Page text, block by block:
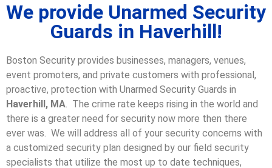
We provide Unarmed Security
Guards in Haverhill!
Boston Security provides businesses, managers, venues,
event promoters, and private customers with professional,
proactive, protection with Unarmed Security Guards in
Haverhill, MA. The crime rate keeps rising in the world and
there is a greater need for security now more then there
ever was. We will address all of your security concerns with
a customized security plan designed by our field security
specialists that utilize the most up to date techniques,